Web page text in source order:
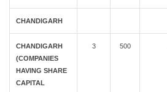
CHANDIGARH
CHANDIGARH
(COMPANIES
HAVING SHARE
CAPITAL
3 500